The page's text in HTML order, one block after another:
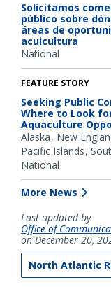
Solicitamos
público sobre
áreas de
acuicultura
National
FEATURE STORY
Seeking Public
Where to Look
Aquaculture
Alaska New
Pacific Islands
National
More News
Last updated by
Office of
on December 20,
North Atlantic